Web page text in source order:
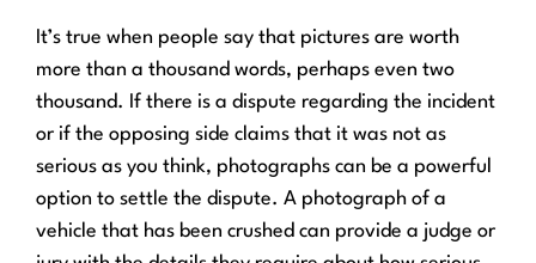
It’s true when people say that pictures are worth
more than a thousand words, perhaps even two
thousand. If there is a dispute regarding the incident
or if the opposing side claims that it was not as
serious as you think, photographs can be a powerful
option to settle the dispute. A photograph of a
vehicle that has been crushed can provide a judge or